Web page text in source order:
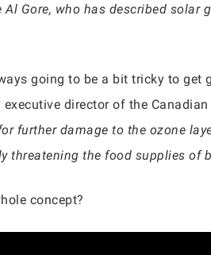
Gore, who has described solar
going to be a bit tricky to
director of the
further damage to the ozone
threatening the food supplies of
concept?